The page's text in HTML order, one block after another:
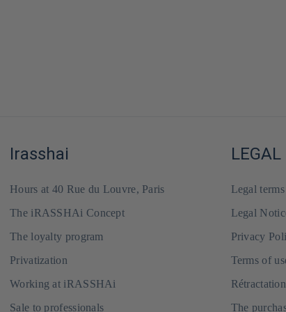
Irasshai
Hours at 40 Rue du Louvre, Paris
The iRASSHAi Concept
The loyalty program
Privatization
Working at iRASSHAi
Sale to professionals
LEGAL
Legal terms
Legal
Privacy
Terms of
Rétractation
The